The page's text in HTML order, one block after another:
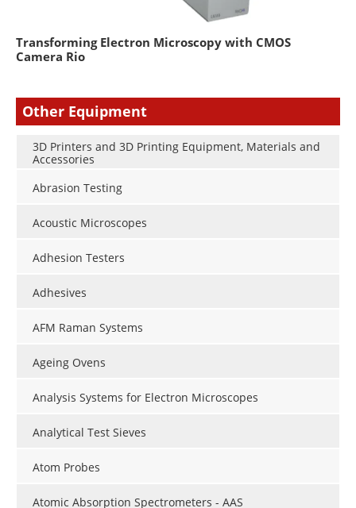
Transforming Electron Microscopy with CMOS
Camera Rio
Other Equipment
3D Printers and 3D Printing Equipment, Materials and
Accessories
Abrasion Testing
Acoustic Microscopes
Adhesion Testers
Adhesives
AFM Raman Systems
Ageing Ovens
Analysis Systems for Electron Microscopes
Analytical Test Sieves
Atom Probes
Atomic Absorption Spectrometers - AAS